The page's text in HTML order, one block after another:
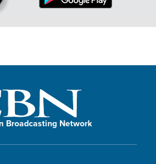
Broadcasting Network